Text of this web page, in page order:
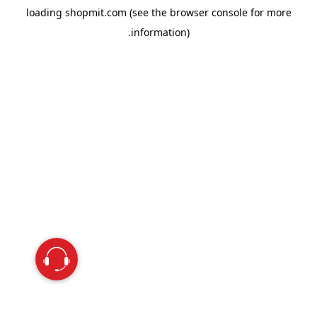
loading shopmit.com (see the browser consolefor more
information).